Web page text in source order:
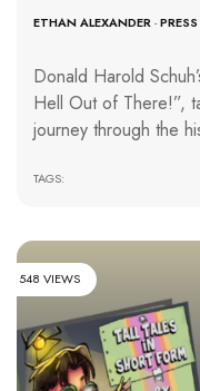
ETHAN ALEXANDER-
Donald Harold
Hell Out of There!”,
journey through the
TAGS:
548 VIEWS